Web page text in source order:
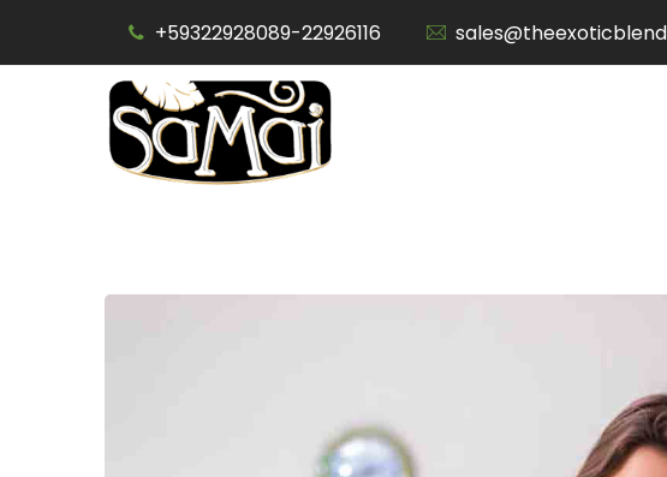
content
+59322928089-22926116